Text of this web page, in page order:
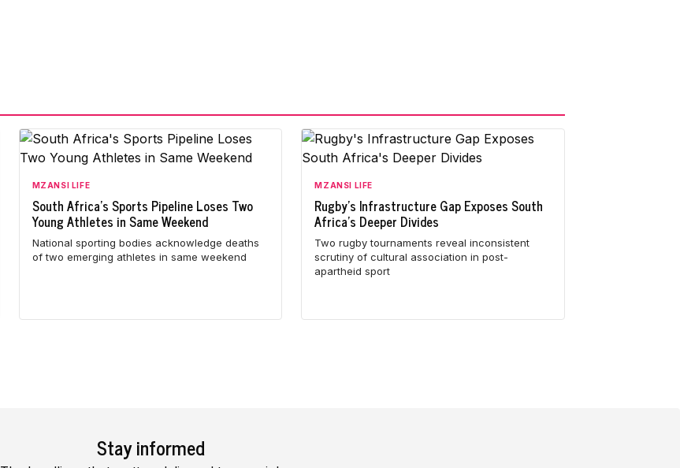
MZANSI LIFE
South Africa's Sports Pipeline Loses Two
Young Athletes in Same Weekend
National sporting bodies acknowledge deaths
of two emerging athletes in same weekend
MZANSI LIFE
Rugby's Infrastructure Gap Exposes South
Africa's Deeper Divides
Two rugby tournaments reveal inconsistent
scrutiny of cultural association in post-
apartheid sport
Stay informed